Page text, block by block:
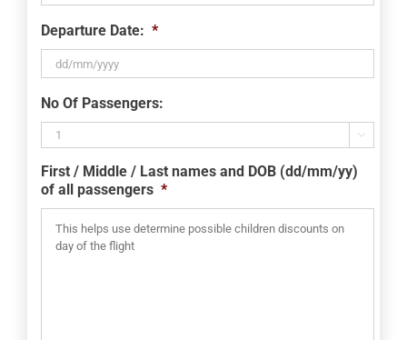
Departure Date: *
slash
MM
slash
YYYY
No Of Passengers:

First / Middle / Last names and DOB (dd/mm/yy)
of all passengers *